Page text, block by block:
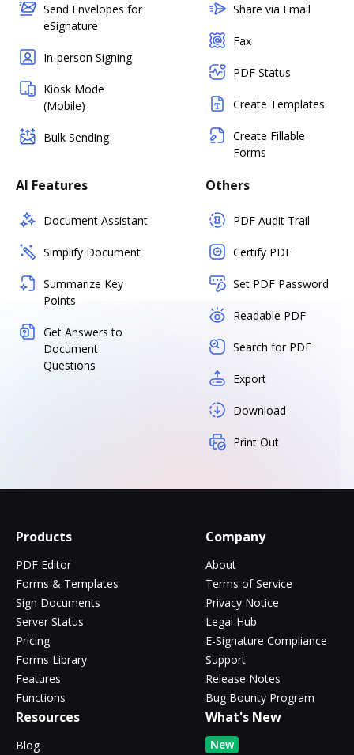
Send Envelopes for
eSignature
In-person Signing
Kiosk Mode
(Mobile)
Bulk Sending
Share via Email
Fax
PDF Status
Create Templates
Create Fillable
Forms
AI Features
Document Assistant
Simplify Document
Summarize Key
Points
Get Answers to
Document
Questions
Others
PDF Audit Trail
Certify PDF
Set PDF Password
Readable PDF
Search for PDF
Export
Download
Print Out
Products
PDF Editor
Forms & Templates
Sign Documents
Server Status
Pricing
Forms Library
Features
Functions
Company
About
Terms of Service
Privacy Notice
Legal Hub
E-Signature Compliance
Support
Release Notes
Bug Bounty Program
Resources
Blog
What's New
New